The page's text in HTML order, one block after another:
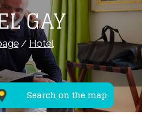
Search on the map
GAY
/ Hotel